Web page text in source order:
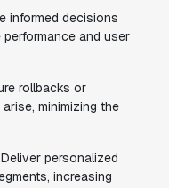
informed decisions
and user
rollbacks or
minimizing the
Deliver personalized
increasing